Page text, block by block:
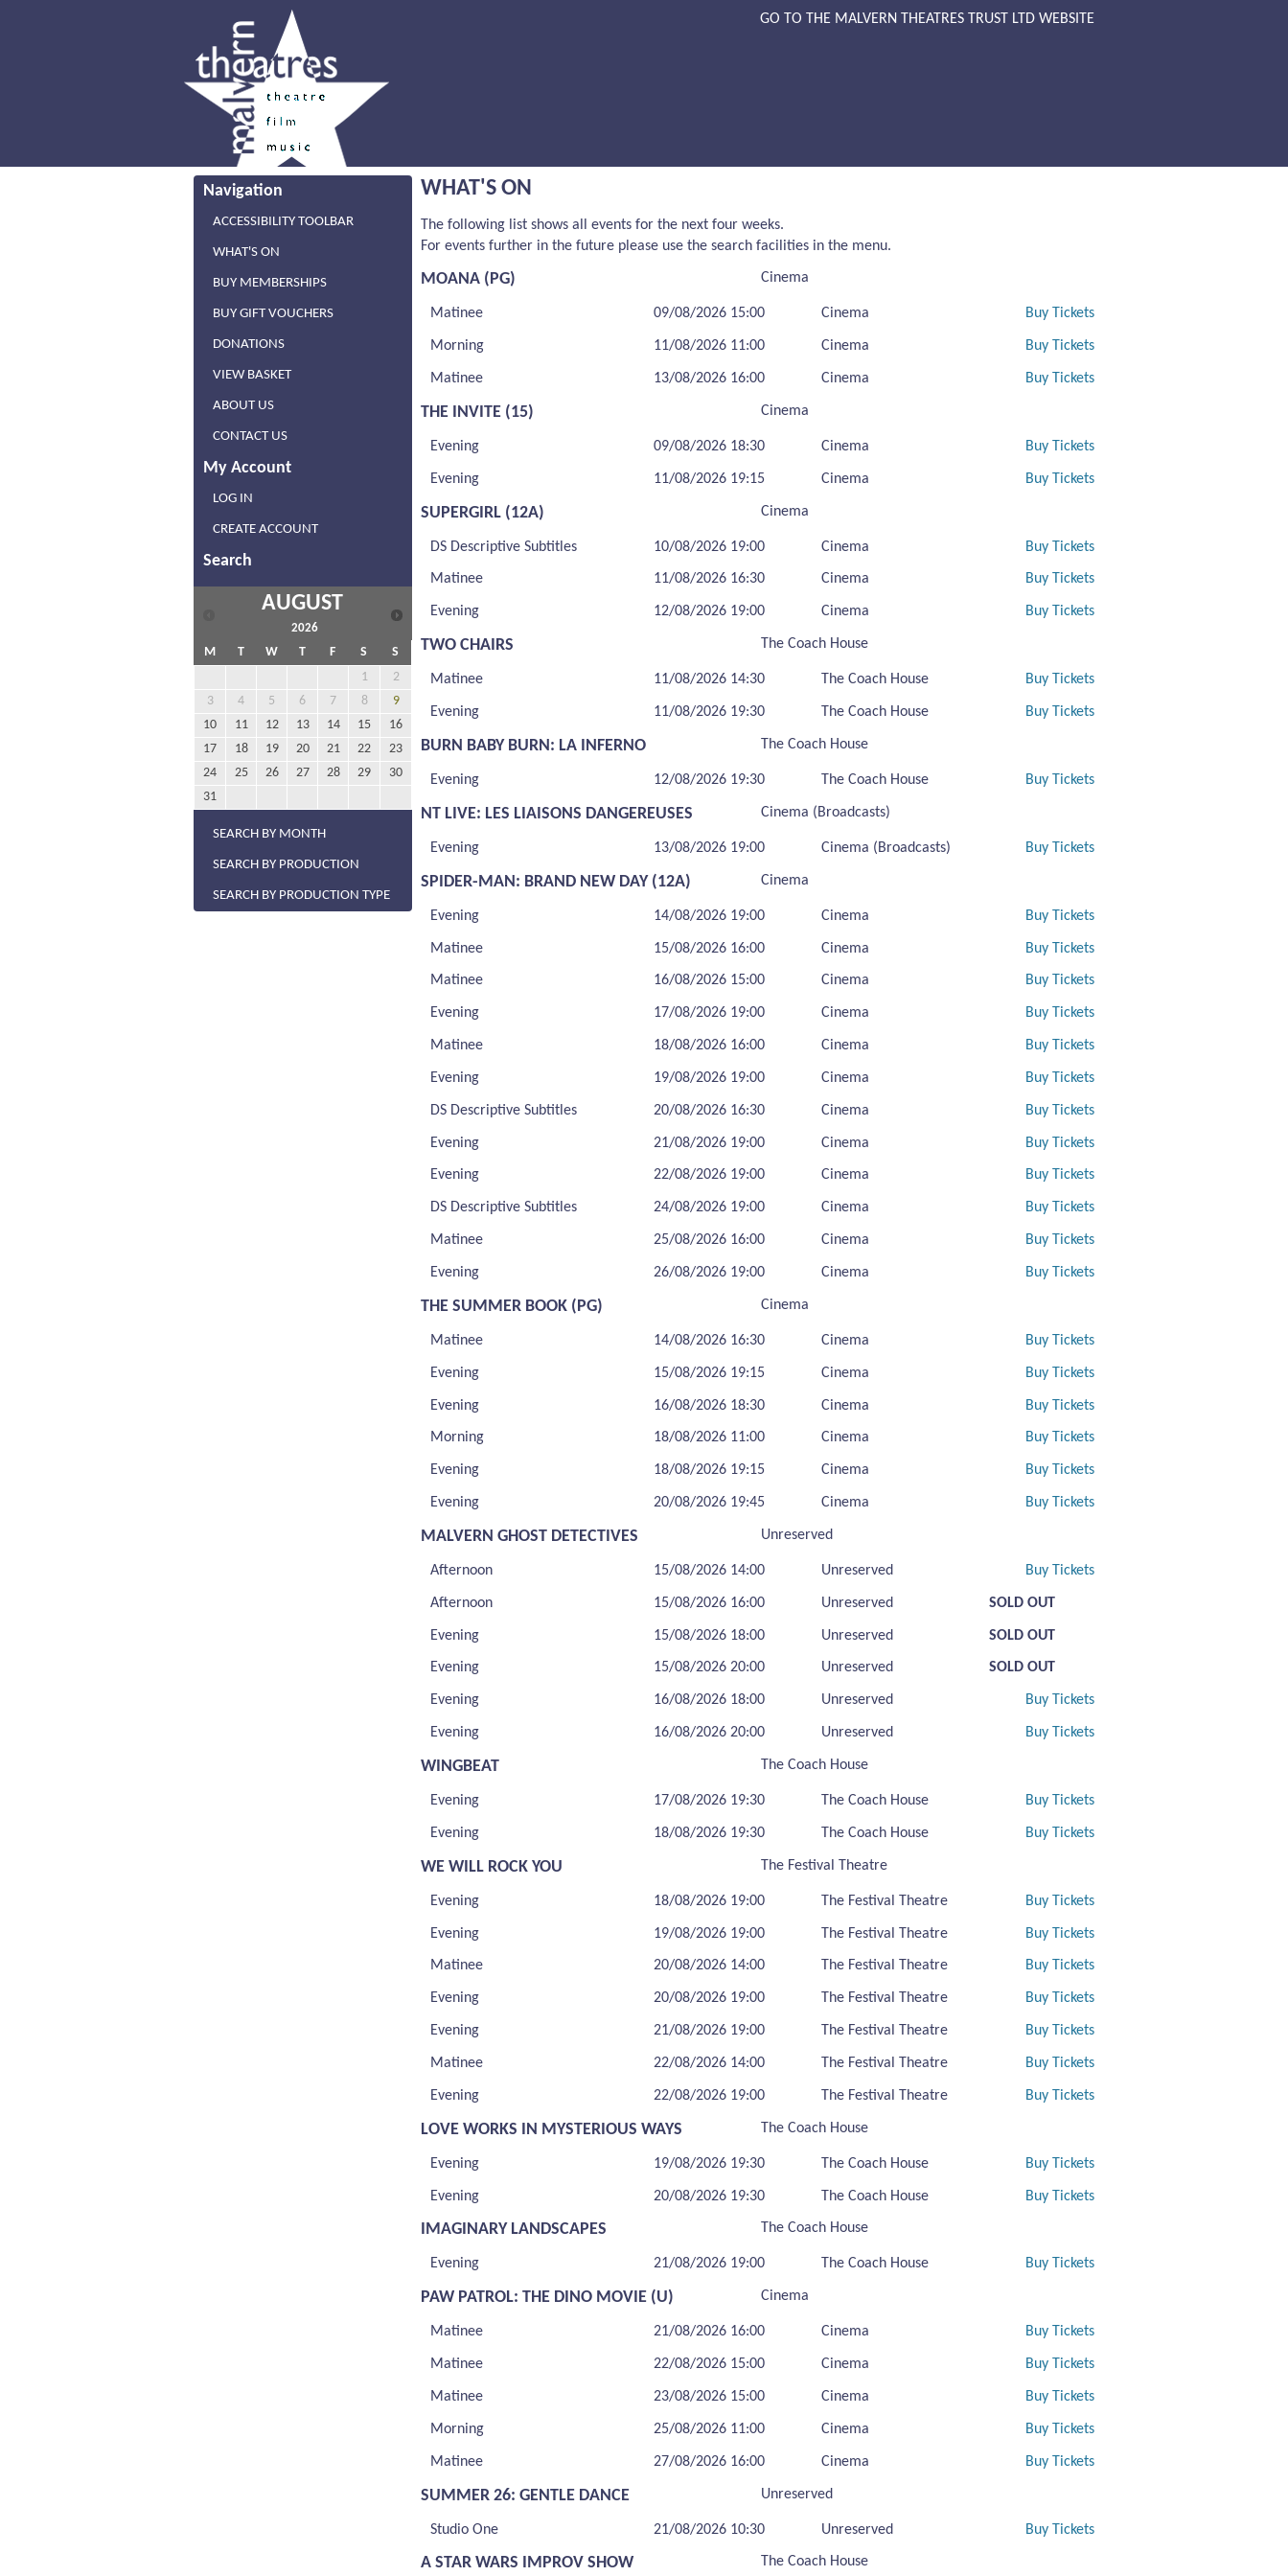
GO TO THE MALVERN THEATRES TRUST LTD WEBSITE
Navigation
ACCESSIBILITY TOOLBAR
WHAT'S ON
BUY MEMBERSHIPS
BUY GIFT VOUCHERS
DONATIONS
VIEW BASKET
ABOUT US
CONTACT US
My Account
LOG IN
CREATE ACCOUNT
Search
AUGUST
2026
M T W T F S
S
1
2
3
4 5 6 7 8
9
10
11 12 13 14 15
16
17
18 19 20 21 22
23
24
25 26 27 28 29
30
31
SEARCH BY MONTH
SEARCH BY PRODUCTION
SEARCH BY PRODUCTION TYPE
WHAT'S ON
The following list shows all events for the next four weeks.
For events further in the future please use the search facilities in the menu.
MOANA (PG) Cinema
Matinee 09/08/2026 15:00 Cinema Buy Tickets
Morning 11/08/2026 11:00 Cinema Buy Tickets
Matinee 13/08/2026 16:00 Cinema Buy Tickets
THE INVITE (15) Cinema
Evening 09/08/2026 18:30 Cinema Buy Tickets
Evening 11/08/2026 19:15 Cinema Buy Tickets
SUPERGIRL (12A) Cinema
DS Descriptive Subtitles 10/08/2026 19:00 Cinema Buy Tickets
Matinee 11/08/2026 16:30 Cinema Buy Tickets
Evening 12/08/2026 19:00 Cinema Buy Tickets
TWO CHAIRS The Coach House
Matinee 11/08/2026 14:30 The Coach House Buy Tickets
Evening 11/08/2026 19:30 The Coach House Buy Tickets
BURN BABY BURN: LA INFERNO The Coach House
Evening 12/08/2026 19:30 The Coach House Buy Tickets
NT LIVE: LES LIAISONS DANGEREUSES Cinema (Broadcasts)
Evening 13/08/2026 19:00 Cinema (Broadcasts) Buy Tickets
SPIDER-MAN: BRAND NEW DAY (12A) Cinema
Evening 14/08/2026 19:00 Cinema Buy Tickets
Matinee 15/08/2026 16:00 Cinema Buy Tickets
Matinee 16/08/2026 15:00 Cinema Buy Tickets
Evening 17/08/2026 19:00 Cinema Buy Tickets
Matinee 18/08/2026 16:00 Cinema Buy Tickets
Evening 19/08/2026 19:00 Cinema Buy Tickets
DS Descriptive Subtitles 20/08/2026 16:30 Cinema Buy Tickets
Evening 21/08/2026 19:00 Cinema Buy Tickets
Evening 22/08/2026 19:00 Cinema Buy Tickets
DS Descriptive Subtitles 24/08/2026 19:00 Cinema Buy Tickets
Matinee 25/08/2026 16:00 Cinema Buy Tickets
Evening 26/08/2026 19:00 Cinema Buy Tickets
THE SUMMER BOOK (PG) Cinema
Matinee 14/08/2026 16:30 Cinema Buy Tickets
Evening 15/08/2026 19:15 Cinema Buy Tickets
Evening 16/08/2026 18:30 Cinema Buy Tickets
Morning 18/08/2026 11:00 Cinema Buy Tickets
Evening 18/08/2026 19:15 Cinema Buy Tickets
Evening 20/08/2026 19:45 Cinema Buy Tickets
MALVERN GHOST DETECTIVES Unreserved
Afternoon 15/08/2026 14:00 Unreserved Buy Tickets
Afternoon 15/08/2026 16:00 Unreserved SOLD OUT
Evening 15/08/2026 18:00 Unreserved SOLD OUT
Evening 15/08/2026 20:00 Unreserved SOLD OUT
Evening 16/08/2026 18:00 Unreserved Buy Tickets
Evening 16/08/2026 20:00 Unreserved Buy Tickets
WINGBEAT The Coach House
Evening 17/08/2026 19:30 The Coach House Buy Tickets
Evening 18/08/2026 19:30 The Coach House Buy Tickets
WE WILL ROCK YOU The Festival Theatre
Evening 18/08/2026 19:00 The Festival Theatre Buy Tickets
Evening 19/08/2026 19:00 The Festival Theatre Buy Tickets
Matinee 20/08/2026 14:00 The Festival Theatre Buy Tickets
Evening 20/08/2026 19:00 The Festival Theatre Buy Tickets
Evening 21/08/2026 19:00 The Festival Theatre Buy Tickets
Matinee 22/08/2026 14:00 The Festival Theatre Buy Tickets
Evening 22/08/2026 19:00 The Festival Theatre Buy Tickets
LOVE WORKS IN MYSTERIOUS WAYS The Coach House
Evening 19/08/2026 19:30 The Coach House Buy Tickets
Evening 20/08/2026 19:30 The Coach House Buy Tickets
IMAGINARY LANDSCAPES The Coach House
Evening 21/08/2026 19:00 The Coach House Buy Tickets
PAW PATROL: THE DINO MOVIE (U) Cinema
Matinee 21/08/2026 16:00 Cinema Buy Tickets
Matinee 22/08/2026 15:00 Cinema Buy Tickets
Matinee 23/08/2026 15:00 Cinema Buy Tickets
Morning 25/08/2026 11:00 Cinema Buy Tickets
Matinee 27/08/2026 16:00 Cinema Buy Tickets
SUMMER 26: GENTLE DANCE Unreserved
Studio One 21/08/2026 10:30 Unreserved Buy Tickets
A STAR WARS IMPROV SHOW The Coach House